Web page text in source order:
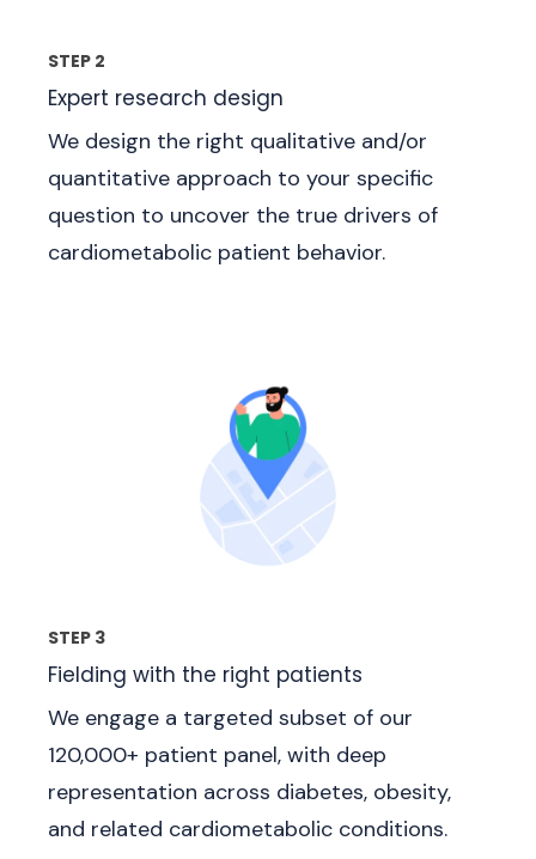
STEP 2
Expert research design
We design the right qualitative and/or
quantitative approach to your specific
question to uncover the true drivers of
cardiometabolic patient behavior.
STEP 3
Fielding with the right patients
We engage a targeted subset of our
120,000+ patient panel, with deep
representation across diabetes, obesity,
and related cardiometabolic conditions.